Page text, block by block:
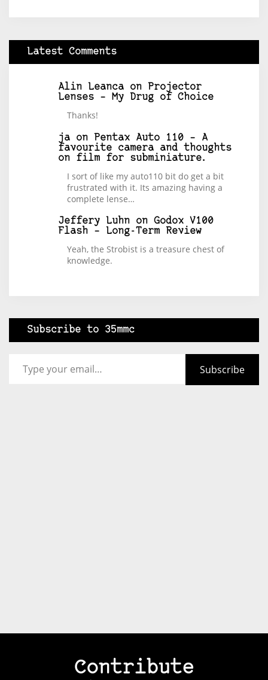
Latest Comments
Alin Leanca on
Projector
Lenses – My Drug of Choice
Thanks!
ja on
Pentax Auto 110 – A
favourite camera and thoughts
on film for subminiature.
I sort of like my auto110 bit do get a bit
frustrated with it. Its amazing having a
complete lense…
Jeffery Luhn on Godox V100
Flash – Long-Term Review
Yeah, the Strobist is a treasure chest of
knowledge.
Subscribe to 35mmc
Subscribe
Contribute